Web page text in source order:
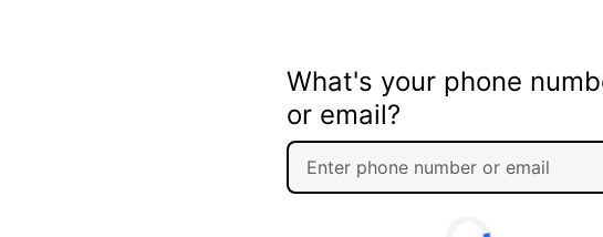
What's your phone
or email?